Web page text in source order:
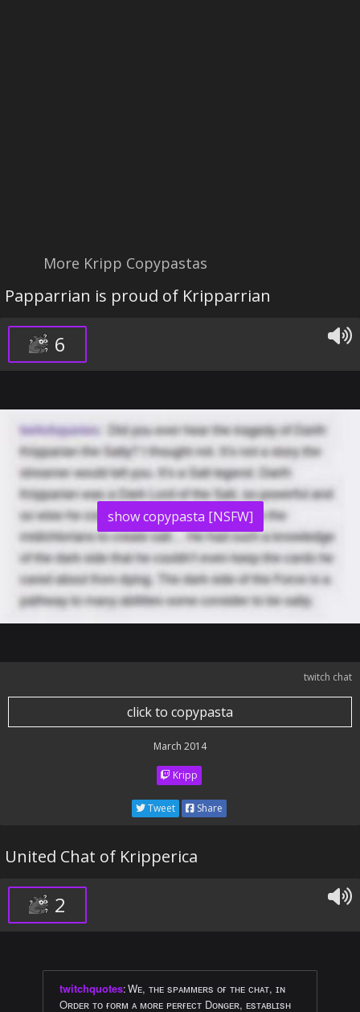
More Kripp Copypastas
Papparrian is proud of Kripparrian
6
show copypasta [NSFW]
twitch chat
click to copypasta
March 2014
Kripp
Tweet Share
United Chat of Kripperica
2
twitchquotes:Wᴇ, ᴛʜᴇ sᴘᴀᴍᴍᴇʀs ᴏғ ᴛʜᴇ ᴄʜᴀᴛ, ɪɴ
Oʀᴅᴇʀ ᴛᴏ ғᴏʀᴍ ᴀ ᴍᴏʀᴇ ᴘᴇʀғᴇᴄᴛ Dᴏɴɢᴇʀ, ᴇsᴛᴀʙʟɪsʜ